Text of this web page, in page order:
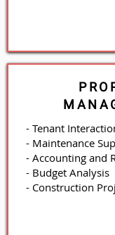
- Tenant
- Maintenance
- Accounting and
- Budget Analysis
- Construction